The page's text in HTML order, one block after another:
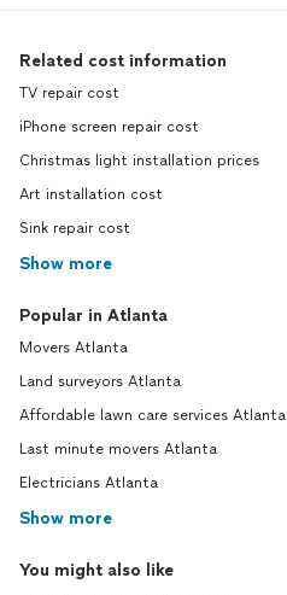
Related cost information
TV repair cost
iPhone screen repair cost
Christmas light installation prices
Art installation cost
Sink repair cost
Show more
Popular in Atlanta
Movers Atlanta
Land surveyors Atlanta
Affordable lawn care services Atlanta
Last minute movers Atlanta
Electricians Atlanta
Show more
You might also like